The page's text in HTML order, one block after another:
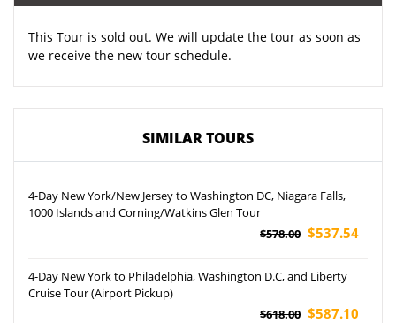
This Tour is sold out. We will update the tour as soon as
we receive the new tour schedule.
SIMILAR TOURS
4-Day New York/New Jersey to Washington DC, Niagara Falls,
1000 Islands and Corning/Watkins Glen Tour
$578.00 $537.54
4-Day New York to Philadelphia, Washington D.C, and Liberty
Cruise Tour (Airport Pickup)
$618.00 $587.10